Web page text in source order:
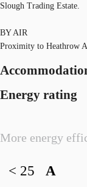
Slough Trading Estate.
BY AIR
Proximity to Heathrow
Energy rating
More energy
A
< 25